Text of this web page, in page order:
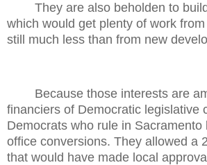
They are also beholden to
which would get plenty of work
still much less than from new
Because those interests are
financiers of Democratic legislative
Democrats who rule in Sacramento
office conversions. They allowed a
that would have made local